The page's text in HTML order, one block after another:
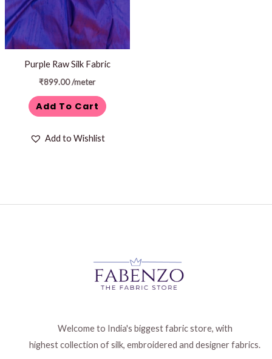
Purple Raw Silk Fabric
₹899.00/meter
Add To Cart
Add to Wishlist
Welcome to India's biggest fabric store, with
highest collection of silk, embroidered and designer fabrics.